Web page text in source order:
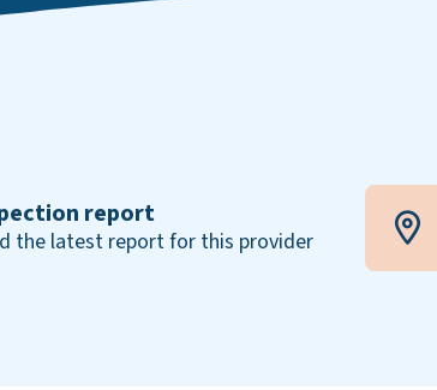
report
the latest report for this provider